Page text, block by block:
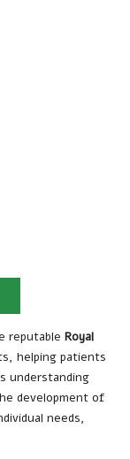
reputable Royal
helping patients
understanding
development of
needs,